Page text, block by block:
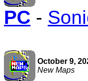
PC -
October 9,
New Maps